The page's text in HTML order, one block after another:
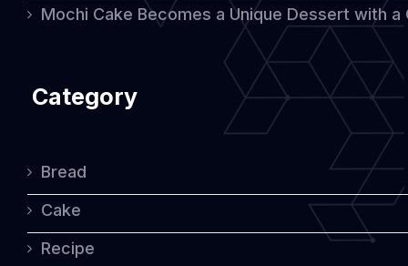
Mochi Cake Becomes a Unique Dessert with
Category
Bread
Cake
Recipe